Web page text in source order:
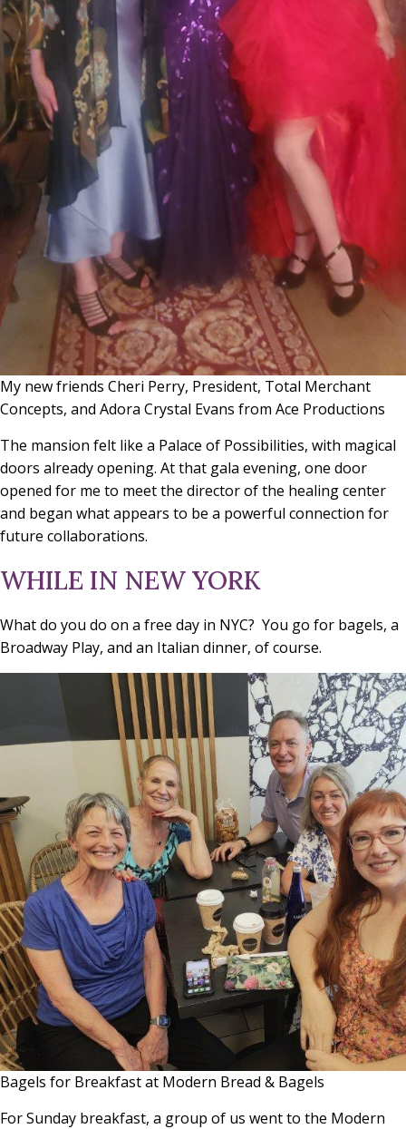
My new friends Cheri Perry, President, Total Merchant
Concepts, and Adora Crystal Evans from Ace Productions
The mansion felt like a Palace of Possibilities, with magical
doors already opening. At that gala evening, one door
opened for me to meet the director of the healing center
and began what appears to be a powerful connection for
future collaborations.
WHILE IN NEW YORK
What do you do on a free day in NYC? You go for bagels, a
Broadway Play, and an Italian dinner, of course.
Bagels for Breakfast at Modern Bread & Bagels
For Sunday breakfast, a group of us went to the Modern